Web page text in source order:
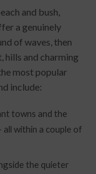
and bush,
a genuinely
of waves, then
hills and charming
most popular
include:
towns and the
within a couple of
the quieter